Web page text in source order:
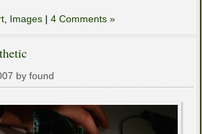
Images | 4 Comments »
by found